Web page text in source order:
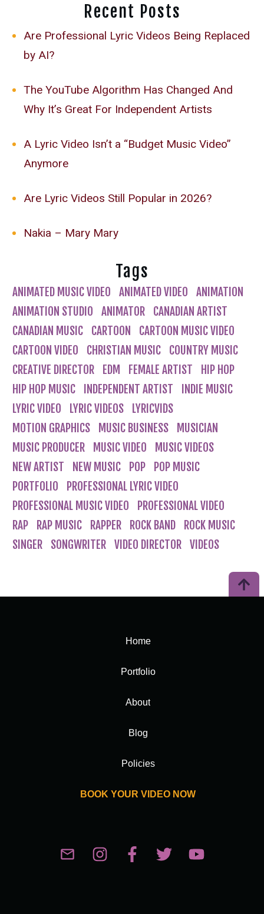
Recent Posts
Are Professional Lyric Videos Being Replaced
by AI?
The YouTube Algorithm Has Changed And
Why It’s Great For Independent Artists
A Lyric Video Isn’t a “Budget Music Video”
Anymore
Are Lyric Videos Still Popular in 2026?
Nakia – Mary Mary
Tags
ANIMATED MUSIC VIDEO ANIMATED VIDEO
ANIMATION
ANIMATION STUDIO
ANIMATOR
CANADIAN ARTIST
CANADIAN MUSIC
CARTOON
CARTOON MUSIC VIDEO
CARTOON VIDEO
CHRISTIAN MUSIC
COUNTRY MUSIC
CREATIVE DIRECTOR
EDM FEMALE ARTIST
HIP HOP
HIP HOP MUSIC
INDEPENDENT ARTIST
INDIE MUSIC
LYRIC VIDEO
LYRIC VIDEOS
LYRICVIDS
MOTION GRAPHICS
MUSIC BUSINESS
MUSICIAN
MUSIC PRODUCER
MUSIC VIDEO
MUSIC VIDEOS
NEW ARTIST
NEW MUSIC POP
POP MUSIC
PORTFOLIO
PROFESSIONAL LYRIC VIDEO
PROFESSIONAL MUSIC VIDEO
PROFESSIONAL VIDEO
RAP
RAP MUSIC RAPPER ROCK BAND
ROCK MUSIC
SINGER
SONGWRITER VIDEO DIRECTOR VIDEOS
Home
Portfolio
About
Blog
Policies
BOOK YOUR VIDEO NOW